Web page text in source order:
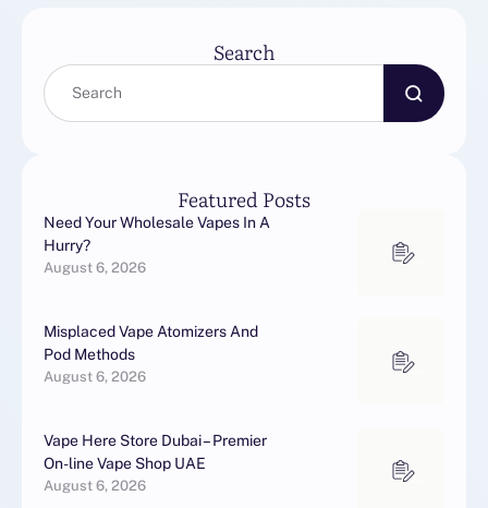
Search
Featured Posts
Need Your Wholesale Vapes In A
Hurry?
August 6, 2026
Misplaced Vape Atomizers And
Pod Methods
August 6, 2026
Vape Here Store Dubai – Premier
On-line Vape Shop UAE
August 6, 2026